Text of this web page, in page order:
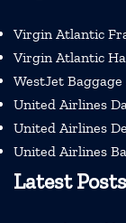
Virgin Atlantic
Virgin Atlantic
WestJet
United Airlines
United Airlines
United Airlines
Latest Posts